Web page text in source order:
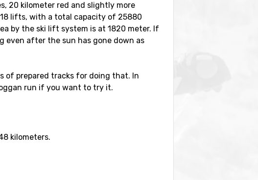
20 kilometer red and slightly more
lifts, with a total capacity of 25880
by the ski lift system is at 1820 meter. If
even after the sun has gone down as
of prepared tracks for doing that. In
run if you want to try it.
kilometers.